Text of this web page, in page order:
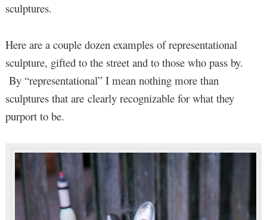
sculptures.
Here are a couple dozen examples of representational
sculpture, gifted to the street and to those who pass by.
By “representational” I mean nothing more than
sculptures that are clearly recognizable for what they
purport to be.